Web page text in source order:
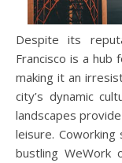
Despite its
Francisco is a hub
making it an
city’s dynamic
landscapes
leisure.
bustling WeWork